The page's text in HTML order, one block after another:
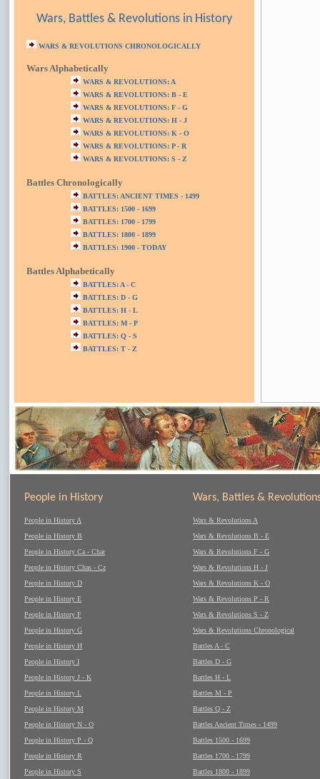
Wars, Battles & Revolutions in History
WARS & REVOLUTIONS CHRONOLOGICALLY
Wars Alphabetically
WARS & REVOLUTIONS: A
WARS & REVOLUTIONS: B - E
WARS & REVOLUTIONS: F - G
WARS & REVOLUTIONS: H - J
WARS & REVOLUTIONS: K - O
WARS & REVOLUTIONS: P - R
WARS & REVOLUTIONS: S - Z
Battles Chronologically
BATTLES: ANCIENT TIMES - 1499
BATTLES: 1500 - 1699
BATTLES: 1700 - 1799
BATTLES: 1800 - 1899
BATTLES: 1900 - TODAY
Battles Alphabetically
BATTLES: A - C
BATTLES: D - G
BATTLES: H - L
BATTLES: M - P
BATTLES: Q - S
BATTLES: T - Z
People in History
People in History A
People in History B
People in History Ca - Char
People in History Chas - Cz
People in History D
People in History E
People in History F
People in History G
People in History H
People in History I
People in History J - K
People in History L
People in History M
People in History N - O
People in History P - Q
People in History R
People in History S
Wars, Battles &
Wars & Revolutions A
Wars & Revolutions B - E
Wars & Revolutions F - G
Wars & Revolutions H - J
Wars & Revolutions K - O
Wars & Revolutions P - R
Wars & Revolutions S - Z
Wars & Revolutions Chronological
Battles A - C
Battles D - G
Battles H - L
Battles M - P
Battles Q - Z
Battles Ancient Times - 1499
Battles 1500 - 1699
Battles 1700 - 1799
Battles 1800 - 1899